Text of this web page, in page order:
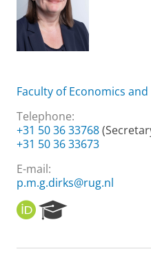
Faculty of Economics and
Telephone:
+31 50 36 33768
+31 50 36 33673
E-mail:
p.m.g.dirks@rug.nl
O
R
I
e